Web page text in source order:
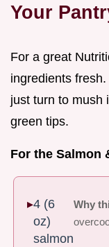
Your
For a great
ingredients
just turn to mush
green tips.
For the Salmon
4 (6
oz)
salmon
Why